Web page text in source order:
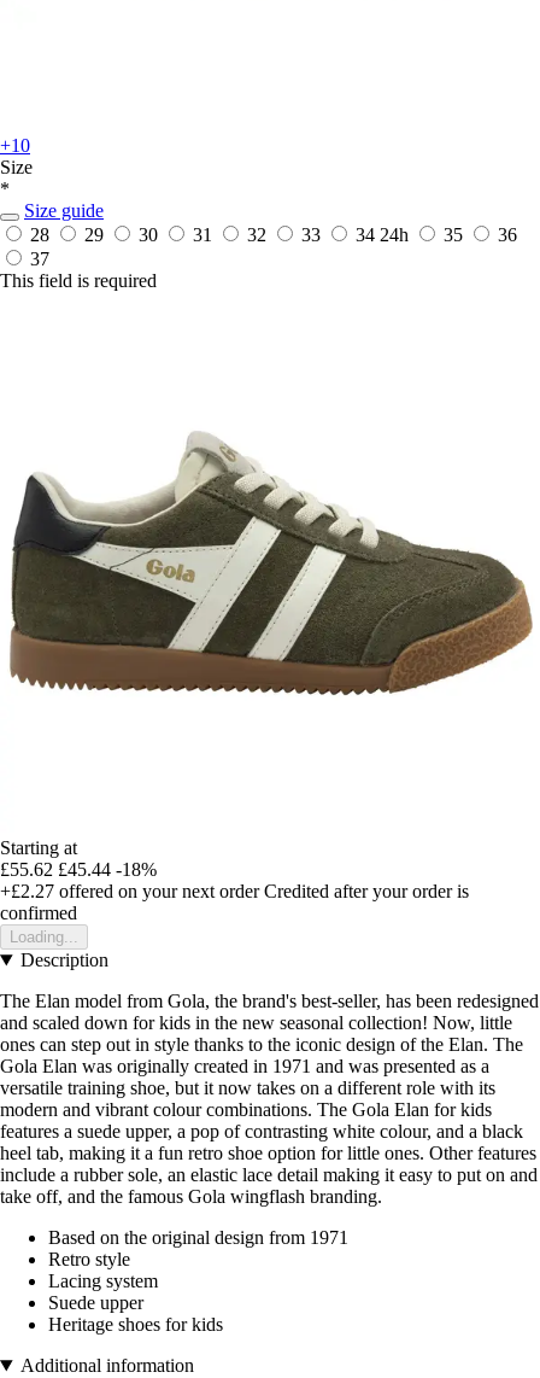
+10
Size
*
Size guide
28
29 30 31 32 33 34 24h 35
36
37
This field is required
Starting at
£55.62 £45.44 -18%
+£2.27 offered on your next order Credited after your order is
confirmed
Loading...
Description
The Elan model from Gola, the brand's best-seller, has been redesigned
and scaled down for kids in the new seasonal collection! Now, little
ones can step out in style thanks to the iconic design of the Elan. The
Gola Elan was originally created in 1971 and was presented as a
versatile training shoe, but it now takes on a different role with its
modern and vibrant colour combinations. The Gola Elan for kids
features a suede upper, a pop of contrasting white colour, and a black
heel tab, making it a fun retro shoe option for little ones. Other features
include a rubber sole, an elastic lace detail making it easy to put on and
take off, and the famous Gola wingflash branding.
Based on the original design from 1971
Retro style
Lacing system
Suede upper
Heritage shoes for kids
Additional information